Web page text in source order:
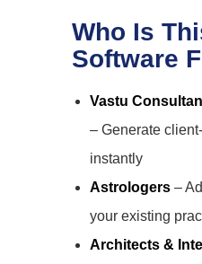
Who Is
Software
Vastu
– Generate
instantly
Astrologers –
your existing
Architects &